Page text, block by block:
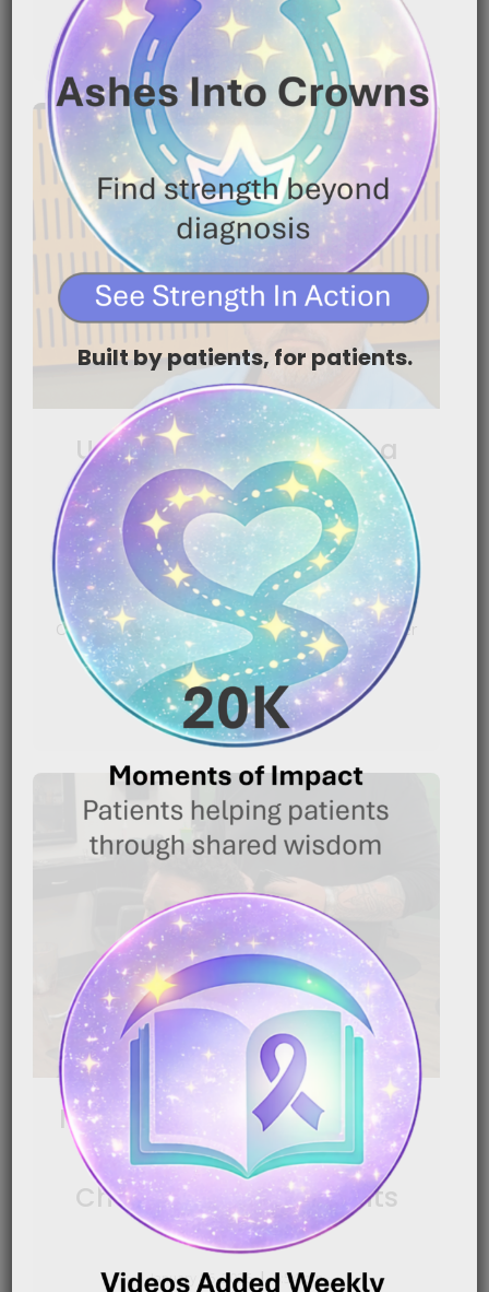
READ MORE
Using Nutrition to Help a
Loved One Keep Fighting
January 16, 2026 7:20 pm
Caregiver Wisdom: Using Nutrition to Help a Loved
One Keep Fighting Caring for someone with cancer
is[…]
READ MORE
Making Head Shaving Less
Traumatic for
Chemotherapy Patients
January 16, 2026 | 6:54 pm
Built by patients, for patients.